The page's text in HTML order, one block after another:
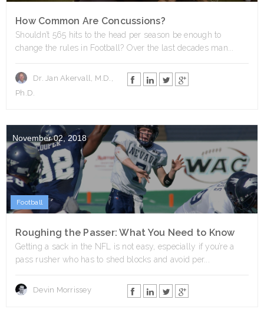
How Common Are Concussions?
Shouldn’t 565 hits to the head per season be enough to
change the rules in Football? Over the last decades man...
Dr. Jan Akervall, M.D.,
Ph.D.
November 02, 2018
Football
Roughing the Passer: What You Need to Know
Getting a sack in the NFL is not easy, especially if you’re a
pass rusher who has to shed blocks and avoid per...
Devin Morrissey